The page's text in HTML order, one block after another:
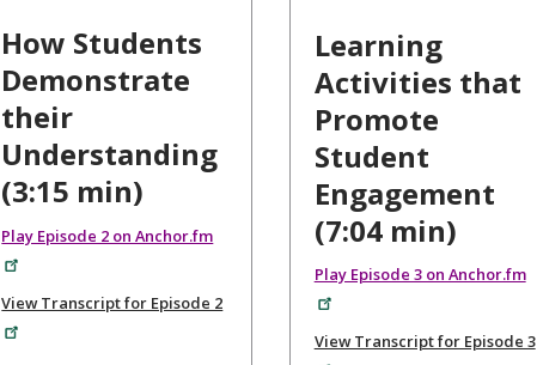
How Students
Demonstrate
their
Understanding
(3:15 min)
Play Episode 2 on Anchor.fm
View Transcript for Episode 2
Learning
Activities that
Promote
Student
Engagement
(7:04 min)
Play Episode 3 on Anchor.fm
View Transcript for Episode 3